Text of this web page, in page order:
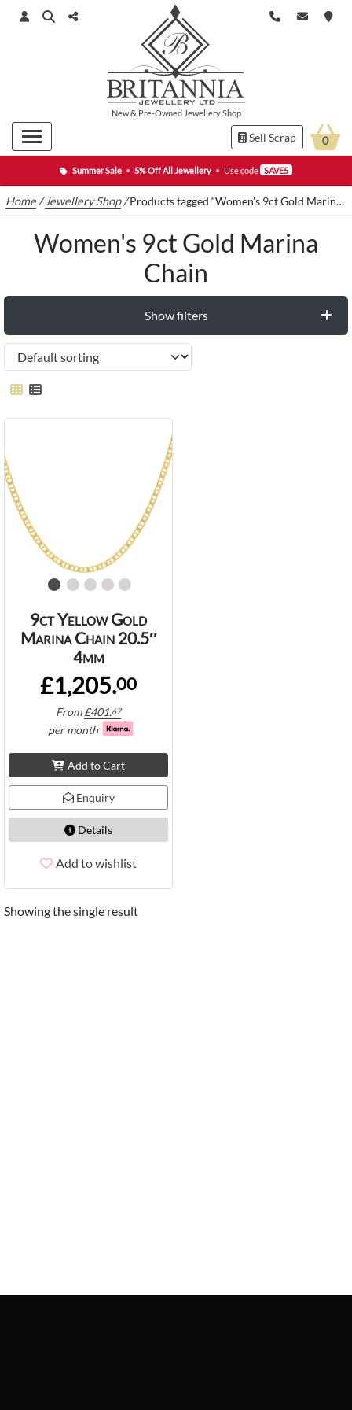
Summer Sale • 5% Off All Jewellery • Use code SAVE5
New& Pre-Owned Jewellery Shop
Sell Scrap 0
Home /Jewellery Shop/Products tagged “Women's 9ct Gold Marina Chain”
Women's 9ct Gold Marina
Chain
Show filters
9ct Yellow Gold
Marina Chain 20.5″
4mm
£1,205.00
From£401.67
per month
Add to Cart
Enquiry
Details
Add to wishlist
Showing the single result